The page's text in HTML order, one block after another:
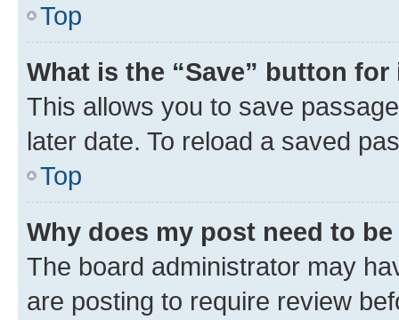
Top
What is the “Save” button
This allows you to save
later date. To reload a saved
Top
Why does my post need to
The board administrator may
are posting to require review